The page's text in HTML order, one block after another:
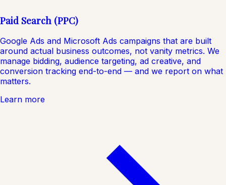
Paid Search (PPC)
Google Ads and Microsoft Ads campaigns that are built
around actual business outcomes, not vanity metrics. We
manage bidding, audience targeting, ad creative, and
conversion tracking end-to-end — and we report on what
matters.
Learn more